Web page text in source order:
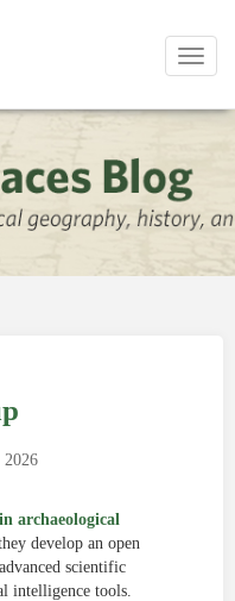
archaeological
develop an open
scientific
intelligence tools.